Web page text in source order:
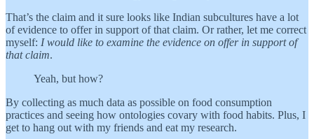
That’s the claim and it sure looks like Indian subcultures have a lot
of evidence to offer in support of that claim. Or rather, let me correct
myself: I would like to examine the evidence on offer in support of
that claim.
Yeah, but how?
By collecting as much data as possible on food consumption
practices and seeing how ontologies covary with food habits. Plus, I
get to hang out with my friends and eat my research.